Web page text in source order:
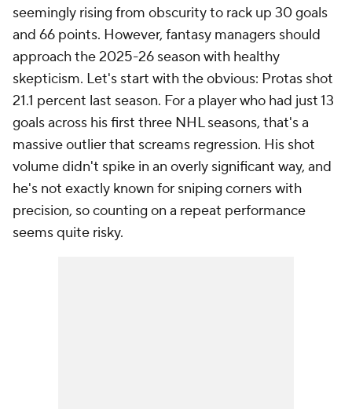
seemingly rising from obscurity to rack up 30 goals
and 66 points. However, fantasy managers should
approach the 2025-26 season with healthy
skepticism. Let's start with the obvious: Protas shot
21.1 percent last season. For a player who had just 13
goals across his first three NHL seasons, that's a
massive outlier that screams regression. His shot
volume didn't spike in an overly significant way, and
he's not exactly known for sniping corners with
precision, so counting on a repeat performance
seems quite risky.